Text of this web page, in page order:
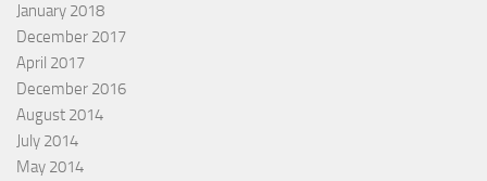
January 2018
December 2017
April 2017
December 2016
August 2014
July 2014
May 2014